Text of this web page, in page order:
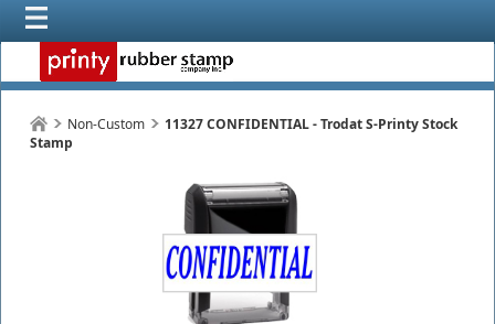
Non-Custom
11327 CONFIDENTIAL - Trodat S-Printy Stock
Stamp